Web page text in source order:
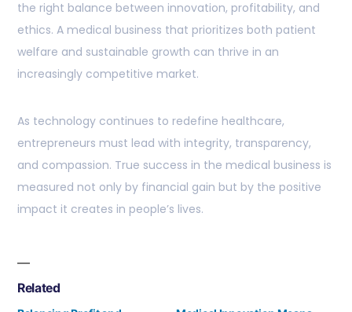
the right balance between innovation, profitability, and
ethics. A medical business that prioritizes both patient
welfare and sustainable growth can thrive in an
increasingly competitive market.
As technology continues to redefine healthcare,
entrepreneurs must lead with integrity, transparency,
and compassion. True success in the medical business is
measured not only by financial gain but by the positive
impact it creates in people’s lives.
Related